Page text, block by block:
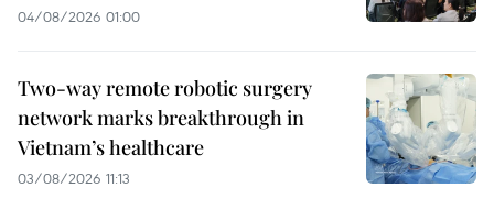
04/08/2026 01:00
Two-way remote robotic surgery
network marks breakthrough in
Vietnam’s healthcare
03/08/2026 11:13